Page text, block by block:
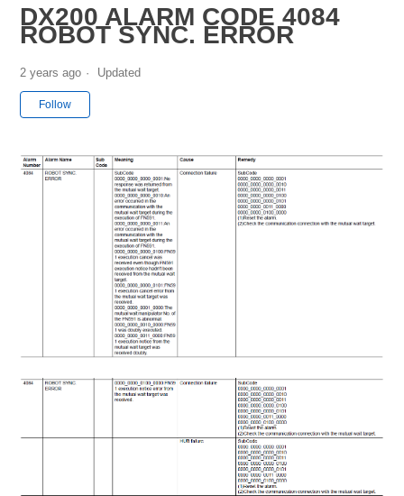
DX200 ALARM CODE 4084
ROBOT SYNC. ERROR
2 years ago Updated
Follow